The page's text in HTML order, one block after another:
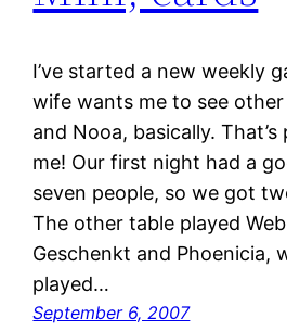
I’ve started a new weekly
wife wants me to see
and Nooa, basically.
me! Our first night had a
seven people, so we got
The other table played
Geschenkt and Phoenicia,
played…
September 6, 2007